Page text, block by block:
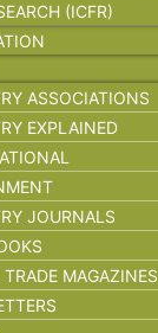
(ICFR)
ASSOCIATIONS
EXPLAINED
JOURNALS
TRADE MAGAZINES